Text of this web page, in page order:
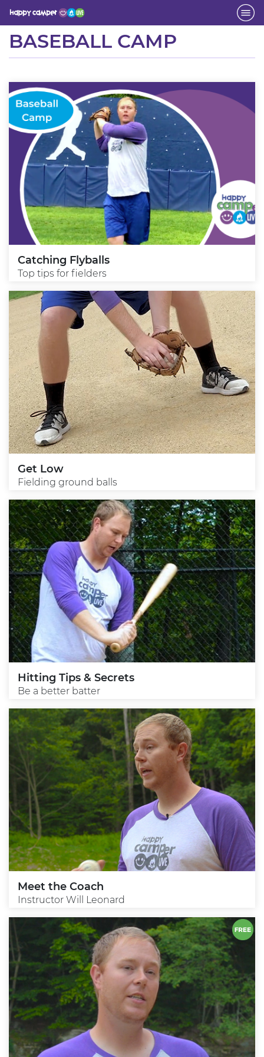
Activity
BASEBALL CAMP
Catching Flyballs
Top tips for fielders
Get Low
Fielding ground balls
Hitting Tips & Secrets
Be a better batter
Meet the Coach
Instructor Will Leonard